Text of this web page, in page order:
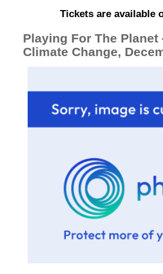
Tickets are available
Playing For The
Climate Change,